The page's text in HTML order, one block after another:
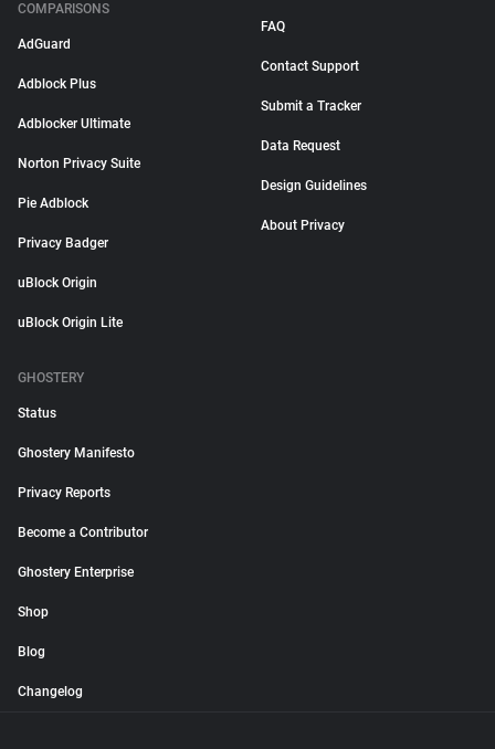
COMPARISONS
AdGuard
Adblock Plus
Adblocker Ultimate
Norton Privacy Suite
Pie Adblock
Privacy Badger
uBlock Origin
uBlock Origin Lite
FAQ
Contact Support
Submit a Tracker
Data Request
Design Guidelines
About Privacy
GHOSTERY
Status
Ghostery Manifesto
Privacy Reports
Become a Contributor
Ghostery Enterprise
Shop
Blog
Changelog